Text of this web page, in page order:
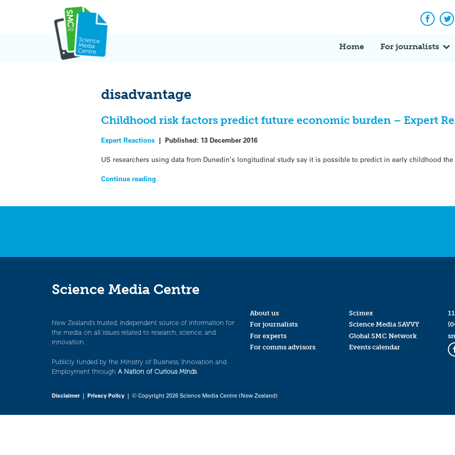
Home For journalists
disadvantage
Childhood risk factors predict future economic burden – Expert
Expert Reactions |Published: 13 December 2016
US researchers using data from Dunedin’s longitudinal study say it is possible to predict in early childhood
Continue reading
Science Media Centre
New Zealand’s trusted, independent source of information for
the media on all issues related to research, science, and
innovation.
Publicly funded by the Ministry of Business, Innovation and
Employment through A Nation of Curious Minds.
About us
For journalists
For experts
For comms advisors
Scimex
Science Media SAVVY
Global SMC Network
Events calendar
Disclaimer| Privacy Policy | © Copyright 2026 Science Media Centre (New Zealand)